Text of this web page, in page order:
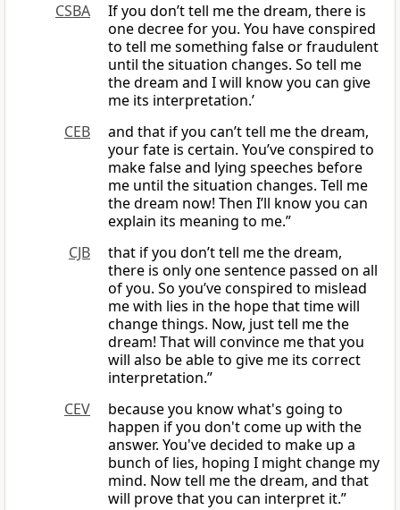
CSBA
If you don’t tell me the dream, there is
one decree for you. You have conspired
to tell me something false or fraudulent
until the situation changes. So tell me
the dream and I will know you can give
me its interpretation.’
CEB
and that if you can’t tell me the dream,
your fate is certain. You’ve conspired to
make false and lying speeches before
me until the situation changes. Tell me
the dream now! Then I’ll know you can
explain its meaning to me.”
CJB
that if you don’t tell me the dream,
there is only one sentence passed on all
of you. So you’ve conspired to mislead
me with lies in the hope that time will
change things. Now, just tell me the
dream! That will convince me that you
will also be able to give me its correct
interpretation.”
CEV
because you know what's going to
happen if you don't come up with the
answer. You've decided to make up a
bunch of lies, hoping I might change my
mind. Now tell me the dream, and that
will prove that you can interpret it.”